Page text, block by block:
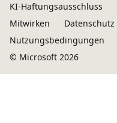
KI-Haftungsausschluss
Mitwirken
Datenschutz
Nutzungsbedingungen
© Microsoft 2026